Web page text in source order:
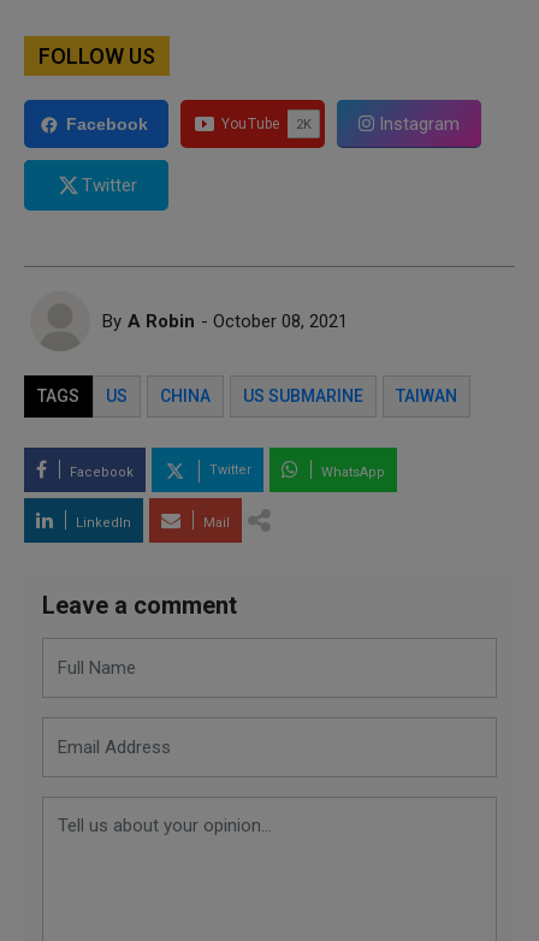
FOLLOW US
Facebook Instagram
Twitter
By A Robin - October 08, 2021
TAGS US CHINA US SUBMARINE TAIWAN
Facebook Twitter WhatsApp
LinkedIn Mail
Leave a comment